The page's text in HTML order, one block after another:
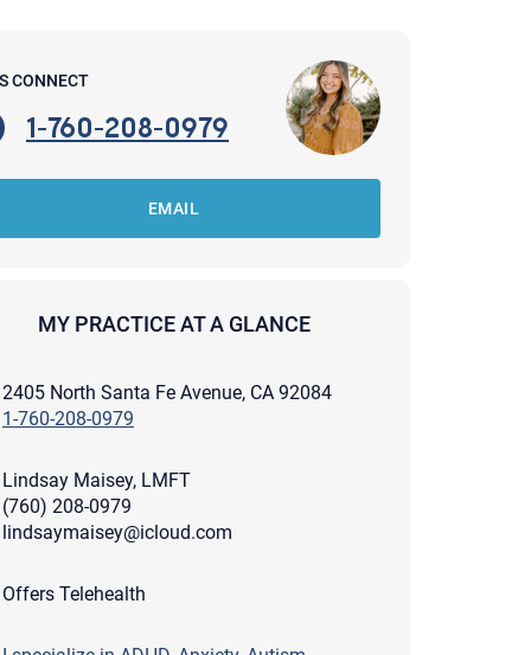
CONNECT
1-760-208-0979
EMAIL
MY PRACTICE AT A GLANCE
2405 North Santa Fe Avenue, CA 92084
1-760-208-0979
Lindsay Maisey, LMFT
(760) 208-0979
lindsaymaisey@icloud.com
Offers Telehealth
3. What is the best way to contact
you? (Phone, Text, or Email?)
and a copy will be provided to you for your records.
or store your email. Please note that email communication
an email through this page does not guarantee that the
to it and spam filters could prevent its delivery.